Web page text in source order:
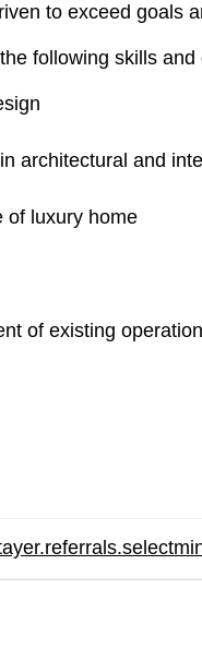
to exceed goals
following skills and
architectural and
of luxury home
of existing